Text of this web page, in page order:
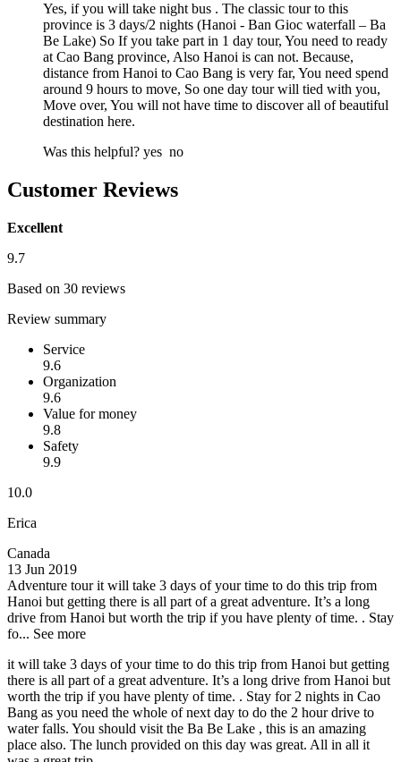
Yes, if you will take night bus . The classic tour to this
province is 3 days/2 nights (Hanoi - Ban Gioc waterfall – Ba
Be Lake) So If you take part in 1 day tour, You need to ready
at Cao Bang province, Also Hanoi is can not. Because,
distance from Hanoi to Cao Bang is very far, You need spend
around 9 hours to move, So one day tour will tied with you,
Move over, You will not have time to discover all of beautiful
destination here.
Was this helpful? yes no
Customer Reviews
Excellent
9.7
Based on 30 reviews
Review summary
Service
9.6
Organization
9.6
Value for money
9.8
Safety
9.9
10.0
Erica
Canada
13 Jun 2019
Adventure tour it will take 3 days of your time to do this trip from
Hanoi but getting there is all part of a great adventure. It’s a long
drive from Hanoi but worth the trip if you have plenty of time. . Stay
fo... See more
it will take 3 days of your time to do this trip from Hanoi but getting
there is all part of a great adventure. It’s a long drive from Hanoi but
worth the trip if you have plenty of time. . Stay for 2 nights in Cao
Bang as you need the whole of next day to do the 2 hour drive to
water falls. You should visit the Ba Be Lake , this is an amazing
place also. The lunch provided on this day was great. All in all it